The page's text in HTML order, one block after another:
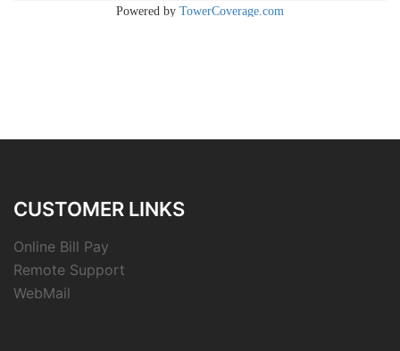
CUSTOMER LINKS
Online Bill Pay
Remote Support
WebMail